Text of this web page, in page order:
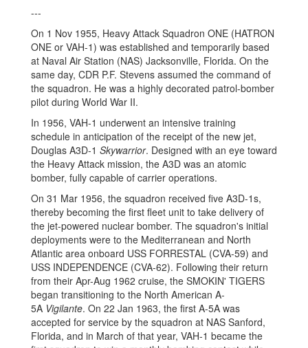
---
On 1 Nov 1955, Heavy Attack Squadron ONE (HATRON
ONE or VAH-1) was established and temporarily based
at Naval Air Station (NAS) Jacksonville, Florida. On the
same day, CDR P.F. Stevens assumed the command of
the squadron. He was a highly decorated patrol-bomber
pilot during World War II.
In 1956, VAH-1 underwent an intensive training
schedule in anticipation of the receipt of the new jet,
Douglas A3D-1 Skywarrior. Designed with an eye toward
the Heavy Attack mission, the A3D was an atomic
bomber, fully capable of carrier operations.
On 31 Mar 1956, the squadron received five A3D-1s,
thereby becoming the first fleet unit to take delivery of
the jet-powered nuclear bomber. The squadron's initial
deployments were to the Mediterranean and North
Atlantic area onboard USS FORRESTAL (CVA-59) and
USS INDEPENDENCE (CVA-62). Following their return
from their Apr-Aug 1962 cruise, the SMOKIN' TIGERS
began transitioning to the North American A-
5A Vigilante. On 22 Jan 1963, the first A-5A was
accepted for service by the squadron at NAS Sanford,
Florida, and in March of that year, VAH-1 became the